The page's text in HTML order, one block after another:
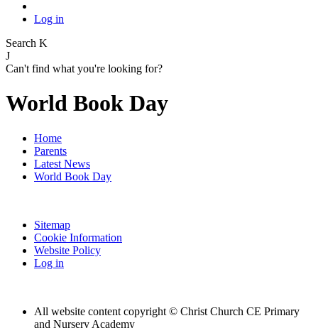
Log in
Search K
J
Can't find what you're looking for?
World Book Day
Home
Parents
Latest News
World Book Day
Sitemap
Cookie Information
Website Policy
Log in
All website content copyright © Christ Church CE Primary
and Nursery Academy